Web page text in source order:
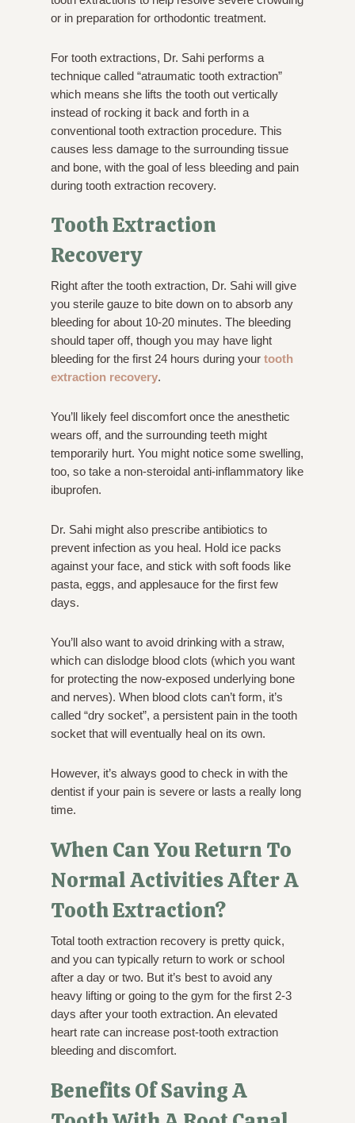
or in preparation for orthodontic treatment.
For tooth extractions, Dr. Sahi performs a
technique called “atraumatic tooth extraction”
which means she lifts the tooth out vertically
instead of rocking it back and forth in a
conventional tooth extraction procedure. This
causes less damage to the surrounding tissue
and bone, with the goal of less bleeding and pain
during tooth extraction recovery.
Tooth Extraction
Recovery
Right after the tooth extraction, Dr. Sahi will give
you sterile gauze to bite down on to absorb any
bleeding for about 10-20 minutes. The bleeding
should taper off, though you may have light
bleeding for the first 24 hours during yourtooth
extraction recovery.
You’ll likely feel discomfort once the anesthetic
wears off, and the surrounding teeth might
temporarily hurt. You might notice some swelling,
too, so take a non-steroidal anti-inflammatory like
ibuprofen.
Dr. Sahi might also prescribe antibiotics to
prevent infection as you heal. Hold ice packs
against your face, and stick with soft foods like
pasta, eggs, and applesauce for the first few
days.
You’ll also want to avoid drinking with a straw,
which can dislodge blood clots (which you want
for protecting the now-exposed underlying bone
and nerves). When blood clots can’t form, it’s
called “dry socket”, a persistent pain in the tooth
socket that will eventually heal on its own.
However, it’s always good to check in with the
dentist if your pain is severe or lasts a really long
time.
When Can You Return To
Normal Activities After A
Tooth Extraction?
Total tooth extraction recovery is pretty quick,
and you can typically return to work or school
after a day or two. But it’s best to avoid any
heavy lifting or going to the gym for the first 2-3
days after your tooth extraction. An elevated
heart rate can increase post-tooth extraction
bleeding and discomfort.
Benefits Of Saving A